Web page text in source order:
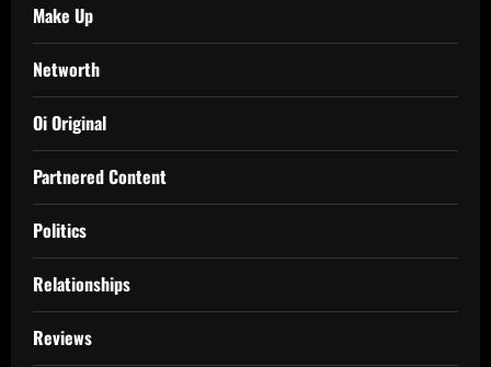
Make Up
Networth
Oi Original
Partnered Content
Politics
Relationships
Reviews